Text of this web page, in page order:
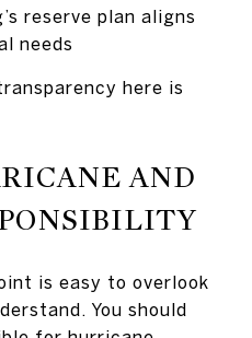
reserve plan aligns
needs
here is
AND
is easy to overlook
You should